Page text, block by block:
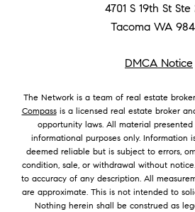
4701 S 19th St Ste
Tacoma WA
DMCA Notice
The Network is a team of real estate
Compassis a licensed real estate broker
opportunity laws. All material
informational purposes only. Information
deemed reliable but is subject to errors,
condition, sale, or withdrawal without
to accuracy of any description. All
are approximate. This is not intended to
Nothing herein shall be construed as